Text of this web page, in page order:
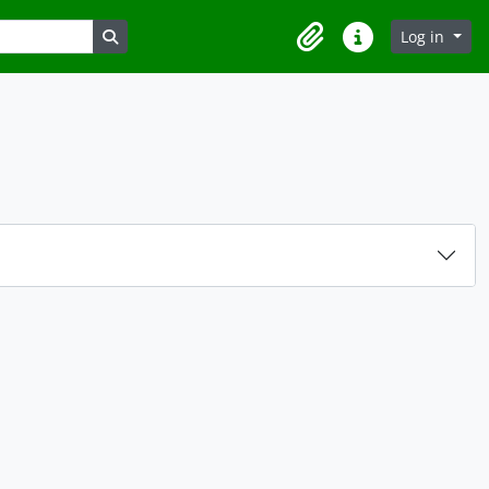
Search in browse page
ClipboardQuick linksLog in